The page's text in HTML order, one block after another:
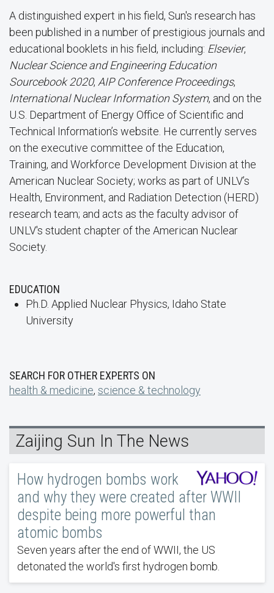
A distinguished expert in his field, Sun's research has
been published in a number of prestigious journals and
educational booklets in his field, including: Elsevier,
Nuclear Science and Engineering Education
Sourcebook 2020, AIP Conference Proceedings,
International Nuclear Information System, and on the
U.S. Department of Energy Office of Scientific and
Technical Information’s website. He currently serves
on the executive committee of the Education,
Training, and Workforce Development Division at the
American Nuclear Society; works as part of UNLV’s
Health, Environment, and Radiation Detection (HERD)
research team; and acts as the faculty advisor of
UNLV's student chapter of the American Nuclear
Society.
EDUCATION
Ph.D. Applied Nuclear Physics, Idaho State
University
SEARCH FOR OTHER EXPERTS ON
health & medicine, science & technology
Zaijing Sun In The News
How hydrogen bombs work
and why they were created after WWII
despite being more powerful than
atomic bombs
Seven years after the end of WWII, the US
detonated the world's first hydrogen bomb.